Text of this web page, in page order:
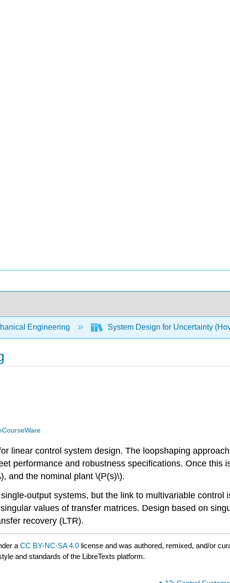
Engineering System Design for Uncertainty
linear control system design. The loopshaping
performance and robustness specifications. Once this
and the nominal plant \(P(s)\).
output systems, but the link to multivariable
values of transfer matrices. Design based on
recovery (LTR).
a CC BY-NC-SA 4.0 license and was authored, remixed, and/or
and standards of the LibreTexts platform.